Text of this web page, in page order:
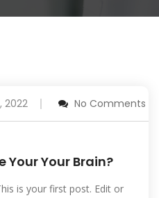
2022 No Comments
Your Your Brain?
is your first post. Edit or